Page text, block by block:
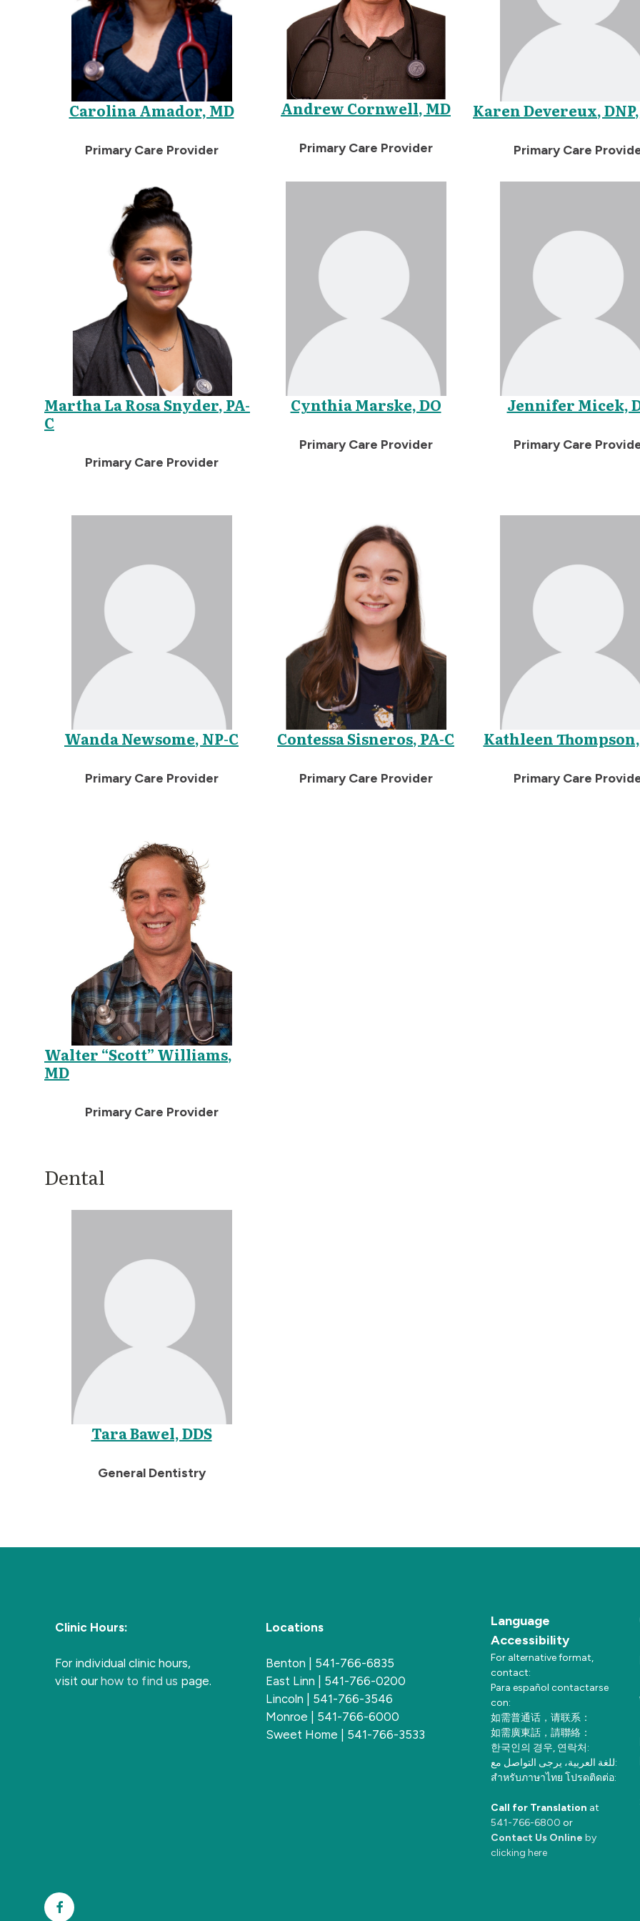
Carolina Amador, MD
Primary Care Provider
Andrew Cornwell, MD
Primary Care Provider
Karen Devereux, DNP,
Primary Care
Martha La Rosa Snyder, PA-
C
Primary Care Provider
Cynthia Marske, DO
Primary Care Provider
Jennifer Micek,
Primary Care
Wanda Newsome, NP-C
Primary Care Provider
Contessa Sisneros, PA-C
Primary Care Provider
Kathleen Thompson,
Primary Care
Walter “Scott” Williams,
MD
Primary Care Provider
Dental
Tara Bawel, DDS
General Dentistry
Clinic Hours:
For individual clinic hours,
visit our how to find us page.
Locations
Benton | 541-766-6835
East Linn | 541-766-0200
Lincoln | 541-766-3546
Monroe | 541-766-6000
Sweet Home | 541-766-3533
Language
Accessibility
For alternative format,
contact:
Para español contactarse
con:
如需普通话，请联系：
如需廣東話，請聯絡：
한국인의 경우, 연락처:
للغة العربية، يرجى التواصل مع:
สำหรับภาษาไทย โปรดติดต่อ:
Call for Translation at
541-766-6800 or
Contact Us Online by
clicking here
Facebook